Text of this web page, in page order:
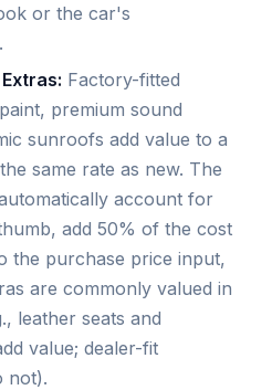
or the car's
Factory-fitted
premium sound
sunroofs add value to a
same rate as new. The
account for
add 50% of the cost
the purchase price input,
are commonly valued in
leather seats and
value; dealer-fit
not).